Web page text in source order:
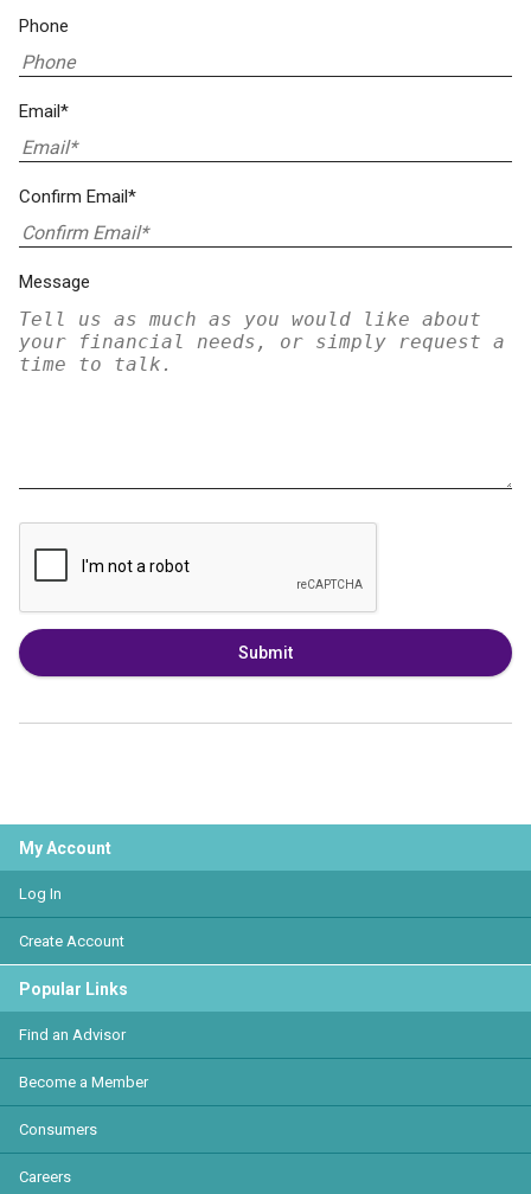
Phone
Email*
Confirm Email*
Message
Submit
My Account
Log In
Create Account
Popular Links
Find an Advisor
Become a Member
Consumers
Careers